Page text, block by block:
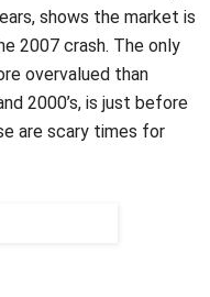
shows the market is
2007 crash. The only
overvalued than
2000’s, is just before
are scary times for